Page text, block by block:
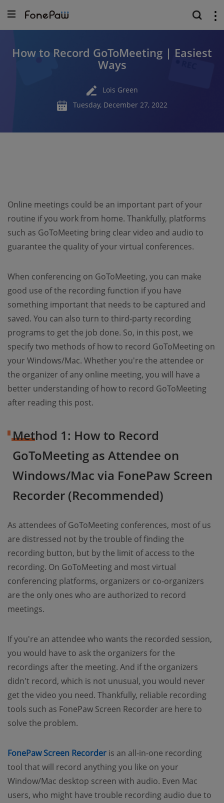
How to Record GoToMeeting | Easiest
Ways
Lois Green
Tuesday, December 27, 2022
Online meetings could be an important part of your
routine if you work from home. Thankfully, platforms
such as GoToMeeting bring clear video and audio to
guarantee the quality of your virtual conferences.
When conferencing on GoToMeeting, you can make
good use of the recording function if you have
something important that needs to be captured and
saved. You can also turn to third-party recording
programs to get the job done. So, in this post, we
specify two methods of how to record GoToMeeting on
your Windows/Mac. Whether you're the attendee or
the organizer of any online meeting, you will have a
better understanding of how to record GoToMeeting
after reading this post.
Method 1: How to Record
GoToMeeting as Attendee on
Windows/Mac via FonePaw Screen
Recorder (Recommended)
As attendees of GoToMeeting conferences, most of us
are distressed not by the trouble of finding the
recording button, but by the limit of access to the
recording. On GoToMeeting and most virtual
conferencing platforms, organizers or co-organizers
are the only ones who are authorized to record
meetings.
If you're an attendee who wants the recorded session,
you would have to ask the organizers for the
recordings after the meeting. And if the organizers
didn't record, which is not unusual, you would never
get the video you need. Thankfully, reliable recording
tools such as FonePaw Screen Recorder are here to
solve the problem.
FonePaw Screen Recorder is an all-in-one recording
tool that will record anything you like on your
Window/Mac desktop screen with audio. Even Mac
users, who might have trouble recording audio due to